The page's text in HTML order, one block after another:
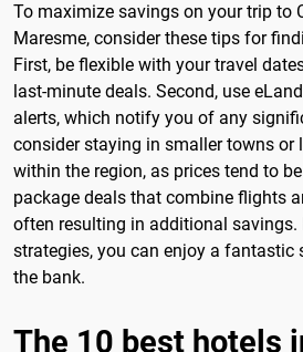
To maximize savings on your trip to
Maresme, consider these tips for
First, be flexible with your travel
last-minute deals. Second, use
alerts, which notify you of any
consider staying in smaller towns or
within the region, as prices tend to
package deals that combine flights
often resulting in additional savings.
strategies, you can enjoy a fantastic
the bank.
The 10 best hotels